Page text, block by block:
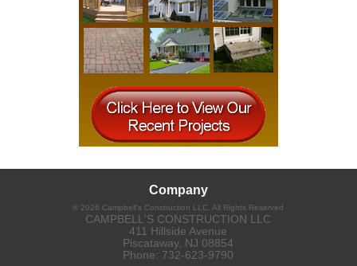
Company
© 2026 Campbell's Construction LLC , All Rights Reserved
CAMPBELL'S CONSTRUCTION LLC
411 Hillside Avenue
Piscataway, NJ 08854
Phone: 732-623-9790